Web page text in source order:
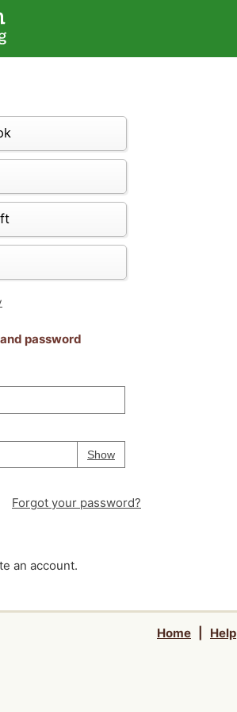
password
ShowPassword
Your password is
Forgot your password?
an account.
Home Help